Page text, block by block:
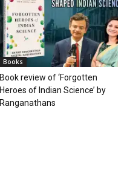
Books
Book review of ‘Forgotten
Heroes of Indian Science’ by
Ranganathans